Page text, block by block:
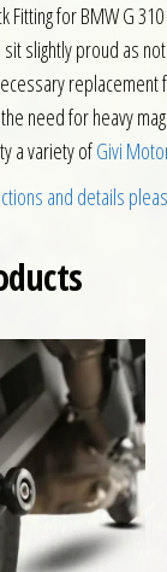
Fitting for BMW G
sit slightly proud as
need for heavy
a variety ofGivi
and details